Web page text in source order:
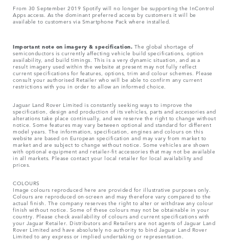
From 30 September 2019 Spotify will no longer be supporting the InControl
Apps access. As the dominant preferred access by customers it will be
available to customers via Smartphone Pack where installed.
Important note on imagery & specification. The global shortage of
semiconductors is currently affecting vehicle build specifications, option
availability, and build timings. This is a very dynamic situation, and as a
result imagery used within the website at present may not fully reflect
current specifications for features, options, trim and colour schemes. Please
consult your authorised Retailer who will be able to confirm any current
restrictions with you in order to allow an informed choice.
Jaguar Land Rover Limited is constantly seeking ways to improve the
specification, design and production of its vehicles, parts and accessories and
alterations take place continually, and we reserve the right to change without
notice. Some features may vary between optional and standard for different
model years. The information, specification, engines and colours on this
website are based on European specification and may vary from market to
market and are subject to change without notice. Some vehicles are shown
with optional equipment and retailer-fit accessories that may not be available
in all markets. Please contact your local retailer for local availability and
prices.
COLOURS
Image colours reproduced here are provided for illustrative purposes only.
Colours are reproduced on-screen and may therefore vary compared to the
actual finish. The company reserves the right to alter or withdraw any colour
finish without notice. Some of these colours may not be obtainable in your
country. Please check availability of colours and current specifications with
your Jaguar Retailer. Distributors and Retailers are not agents of Jaguar Land
Rover Limited and have absolutely no authority to bind Jaguar Land Rover
Limited​ to any express or implied undertaking or representation.​